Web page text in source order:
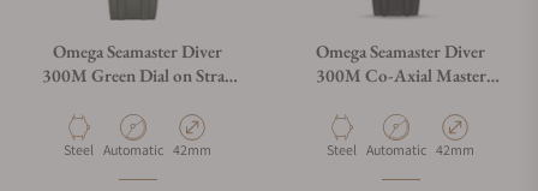
Omega Seamaster Diver
300M Green Dial on Strap
Material
Steel Movement Type
Automatic Case Diameter
42mm
Omega Seamaster Diver
300M Co-Axial Master
Rubber Strap
Material
Steel Movement Type
Automatic Case Diameter
42mm